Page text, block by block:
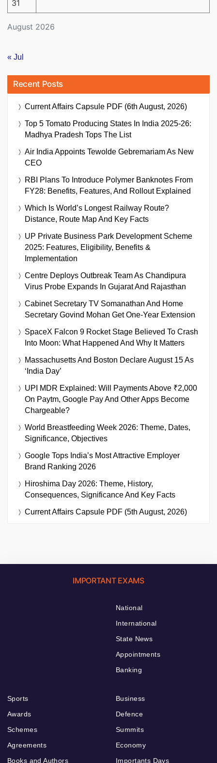
August 2026
31
« Jul
Recent Posts
Current Affairs Capsule PDF (6th August, 2026)
Top 5 Tomato Producing States In India 2025-26:
Madhya Pradesh Tops The List
Air India Appoints Tewolde Gebremariam As New
CEO
RBI Plans To Introduce Polymer Banknotes From
FY28: Benefits, Features, And Rollout Explained
Which Is World’s Longest Railway Route?
Distance, Route Map And Key Facts
UP Private Business Park Development Scheme
2025: Features, Eligibility, Benefits &
Implementation
Centre Deploys Outbreak Team As Chandipura
Virus Probe Expands In Gujarat And Rajasthan
Cabinet Secretary TV Somanathan And Home
Secretary Govind Mohan Get One-Year Extension
SpaceX Falcon 9 Rocket Stage Believed To Crash
Into Moon: What Happened And Why It Matters
Massachusetts And Boston Declare August 15 As
‘India Day’
UPI MDR Explained: Will Payments Above ₹2,000
On Paytm, Google Pay And Other Apps Become
Chargeable?
World Breastfeeding Week 2026: Theme, Dates,
Significance, Objectives
Google Tops India’s Most Attractive Employer
Brand Ranking 2026
Hiroshima Day 2026: Theme, History,
Consequences, Significance And Key Facts
Current Affairs Capsule PDF (5th August, 2026)
IMPORTANT EXAMS
National
International
State News
Appointments
Banking
Sports
Awards
Schemes
Agreements
Books and Authors
Business
Defence
Summits
Economy
Importants Days